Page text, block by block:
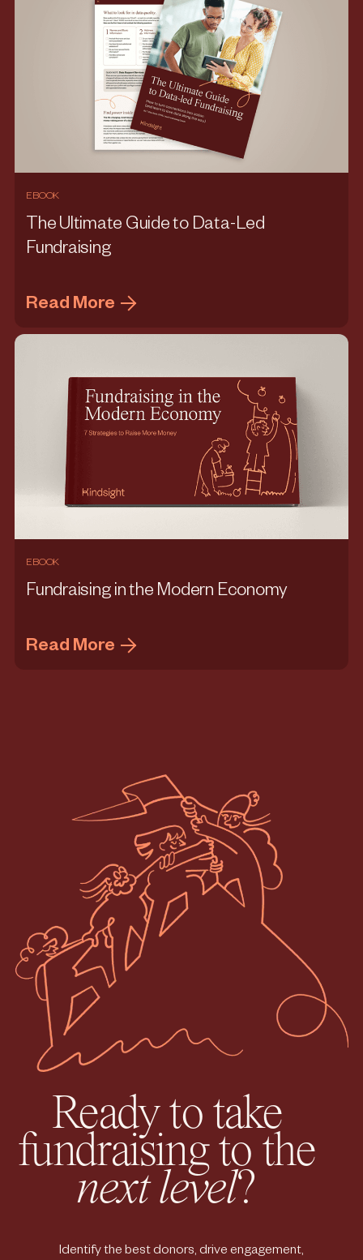
EBOOK
The Ultimate Guide to Data-Led
Fundraising
Read More
EBOOK
Fundraising in the Modern Economy
Read More
Ready to take
fundraising to the
next level?
Identify the best donors, drive engagement,